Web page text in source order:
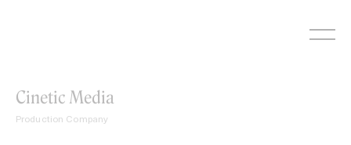
Cinetic Media
Production Company